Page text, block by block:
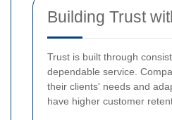
Building Trust
Trust is built through
dependable service.
their clients' needs and
have higher customer